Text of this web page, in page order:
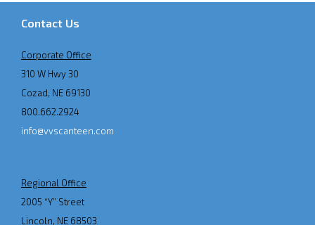
Contact Us
Corporate Office
310 W Hwy 30
Cozad, NE 69130
800.662.2924
info@vvscanteen.com
Regional Office
2005 “Y” Street
Lincoln, NE 68503